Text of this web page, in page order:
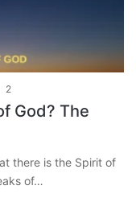
2
God? The
there is the Spirit of
of…